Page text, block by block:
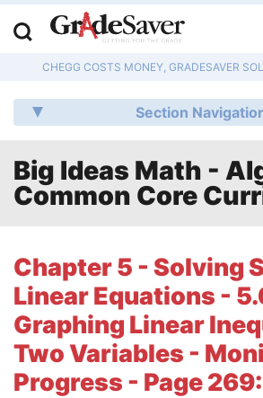
CHEGG COSTS MONEY, GRADESAVER
Section
Big Ideas Math -
Common Core
Chapter 5 - Solving
Linear Equations -
Graphing Linear
Two Variables -
Progress - Page
Q & A
Lesson
Essay
Literature
College
Textbook
Writing Help